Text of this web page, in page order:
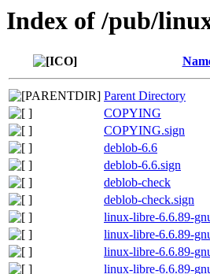
Index of /pub/
Parent Directory
COPYING
COPYING.sign
deblob-6.6
deblob-6.6.sign
deblob-check
deblob-check.sign
linux-libre-6.6.89-
linux-libre-6.6.89-
linux-libre-6.6.89-
linux-libre-6.6.89-